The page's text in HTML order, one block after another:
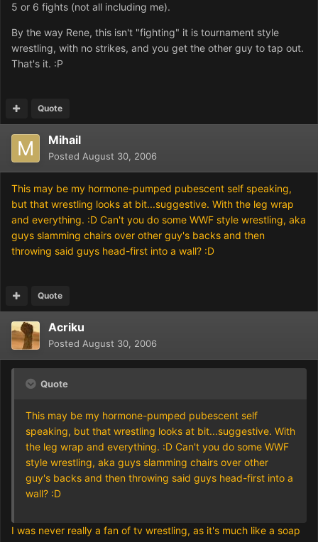
5 or 6 fights (not all including me).
By the way Rene, this isn't "fighting" it is tournament style
wrestling, with no strikes, and you get the other guy to tap out.
That's it. :P
Quote
Mihail
Posted August 30, 2006
This may be my hormone-pumped pubescent self speaking,
but that wrestling looks at bit...suggestive. With the leg wrap
and everything. :D Can't you do some WWF style wrestling, aka
guys slamming chairs over other guy's backs and then
throwing said guys head-first into a wall? :D
Quote
Acriku
Posted August 30, 2006
Quote
This may be my hormone-pumped pubescent self
speaking, but that wrestling looks at bit...suggestive. With
the leg wrap and everything. :D Can't you do some WWF
style wrestling, aka guys slamming chairs over other
guy's backs and then throwing said guys head-first into a
wall? :D
I was never really a fan of tv wrestling, as it's much like a soap